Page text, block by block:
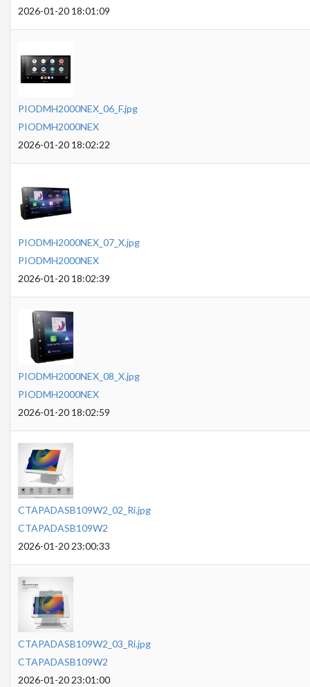
2026-01-20 18:01:09
PIODMH2000NEX_06_F.jpg
PIODMH2000NEX
2026-01-20 18:02:22
PIODMH2000NEX_07_X.jpg
PIODMH2000NEX
2026-01-20 18:02:39
PIODMH2000NEX_08_X.jpg
PIODMH2000NEX
2026-01-20 18:02:59
CTAPADASB109W2_02_Ri.jpg
CTAPADASB109W2
2026-01-20 23:00:33
CTAPADASB109W2_03_Ri.jpg
CTAPADASB109W2
2026-01-20 23:01:00